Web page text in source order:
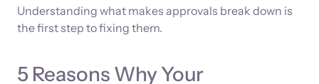
Understanding what makes approvals break down is
the first step to fixing them.
5 Reasons Why Your